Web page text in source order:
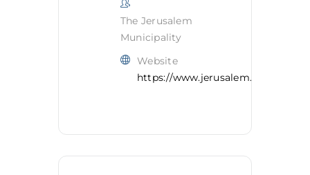
The Jerusalem
Municipality
Website
https://www.jerusalem.muni.il/en/